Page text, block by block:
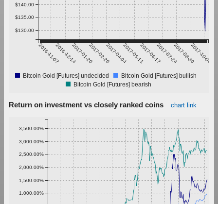
2016-11-072016-12-142017-01-202017-02-262017-04-042017-05-112017-06-172017-07-242017-08-302017-10-06
$130.00
$135.00
$140.00
Bitcoin Gold [Futures] undecided
Bitcoin Gold [Futures] bullish
Bitcoin Gold [Futures] bearish
Return on investment vs closely ranked coins chart link
1,000.00%
1,500.00%
2,000.00%
2,500.00%
3,000.00%
3,500.00%